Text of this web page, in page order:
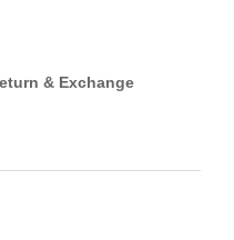
& Exchange